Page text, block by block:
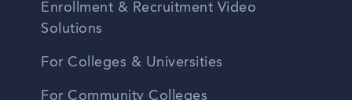
Enrollment & Recruitment Video
Solutions
For Colleges & Universities
For Community Colleges